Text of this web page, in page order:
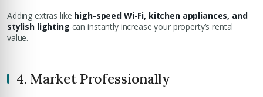
Adding extras like high-speed Wi-Fi, kitchen appliances, and
stylish lighting can instantly increase your property’s rental
value.
4. Market Professionally